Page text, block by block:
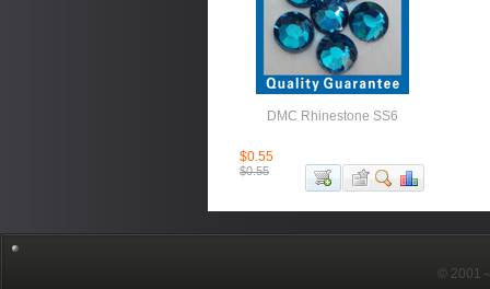
DMC Rhinestone SS6
$0.55
$0.55
© 2001